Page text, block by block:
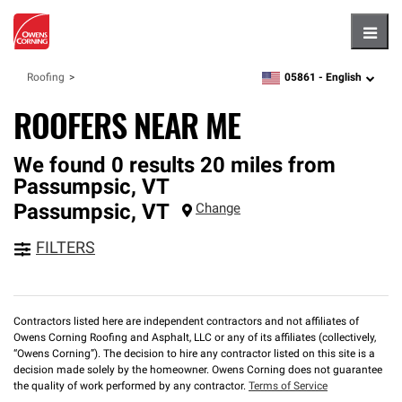
Roofing zipcode, language
05861 - English
ROOFERS NEAR ME
We found 0 results 20 miles from
Passumpsic, VT
Passumpsic, VT Change
FILTERS
Contractors listed here are independent contractors and not affiliates of
Owens Corning Roofing and Asphalt, LLC or any of its affiliates (collectively,
“Owens Corning”). The decision to hire any contractor listed on this site is a
decision made solely by the homeowner. Owens Corning does not guarantee
the quality of work performed by any contractor. Terms of Service